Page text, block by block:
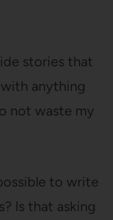
stories that
anything
not waste my
to write
Is that asking